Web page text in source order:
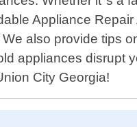
Appliance
also provide tips
appliances disrupt
City Georgia!